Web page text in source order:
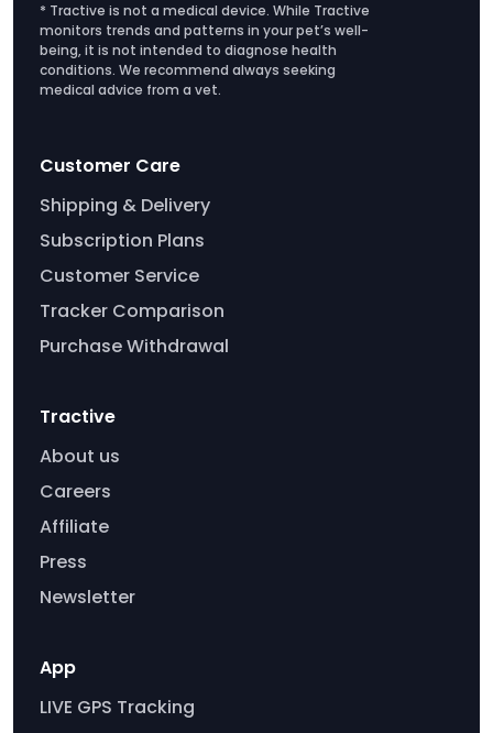
* Tractive is not a medical device. While Tractive
monitors trends and patterns in your pet’s well-
being, it is not intended to diagnose health
conditions. We recommend always seeking
medical advice from a vet.
Customer Care
Shipping & Delivery
Subscription Plans
Customer Service
Tracker Comparison
Purchase Withdrawal
Tractive
About us
Careers
Affiliate
Press
Newsletter
App
LIVE GPS Tracking